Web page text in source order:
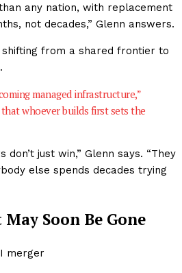
any nation, with replacement
not decades,” Glenn answers.
shifting from a shared frontier to
managed infrastructure,”
whoever builds first sets the
don’t just win,” Glenn says. “They
else spends decades trying
Soon Be Gone